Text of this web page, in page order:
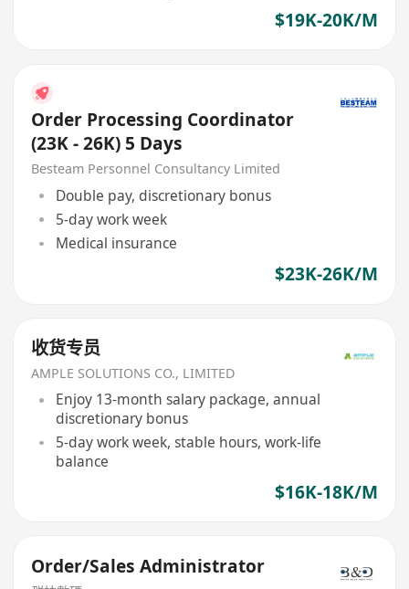
$19K-20K/M
Order Processing Coordinator
(23K - 26K) 5 Days
Besteam Personnel Consultancy Limited
Double pay, discretionary bonus
5-day work week
Medical insurance
$23K-26K/M
收货专员
AMPLE SOLUTIONS CO., LIMITED
Enjoy 13-month salary package, annual
discretionary bonus
5-day work week, stable hours, work-life
balance
$16K-18K/M
Order/Sales Administrator